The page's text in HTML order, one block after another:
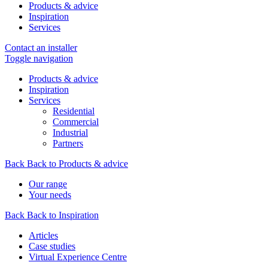
Products & advice
Inspiration
Services
Contact an installer
Toggle navigation
Products & advice
Inspiration
Services
Residential
Commercial
Industrial
Partners
Back Back to Products & advice
Our range
Your needs
Back Back to Inspiration
Articles
Case studies
Virtual Experience Centre